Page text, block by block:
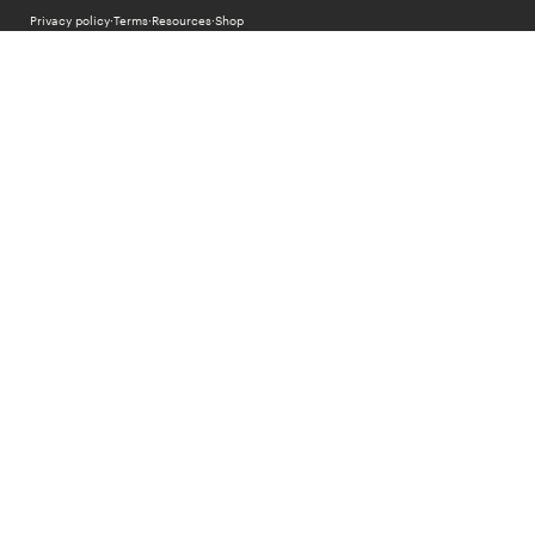
Privacy policy·Terms·Resources·Shop